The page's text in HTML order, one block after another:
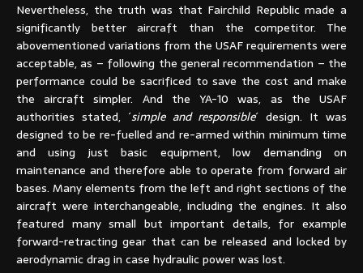
Nevertheless, the truth was that Fairchild Republic made a
significantly better aircraft than the competitor. The
abovementioned variations from the USAF requirements were
acceptable, as – following the general recommendation – the
performance could be sacrificed to save the cost and make
the aircraft simpler. And the YA-10 was, as the USAF
authorities stated, ´simple and responsible´ design. It was
designed to be re-fuelled and re-armed within minimum time
and using just basic equipment, low demanding on
maintenance and therefore able to operate from forward air
bases. Many elements from the left and right sections of the
aircraft were interchangeable, including the engines. It also
featured many small but important details, for example
forward-retracting gear that can be released and locked by
aerodynamic drag in case hydraulic power was lost.